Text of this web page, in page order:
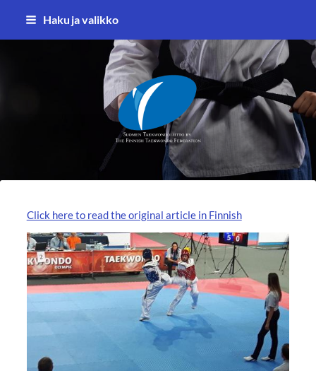
Siirry
Haku ja valikko
Suomen Taekwondoliitto ry
Click here to read the original article in Finnish